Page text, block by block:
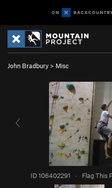
John Bradbury > Misc
ID 106402291 · Flag This